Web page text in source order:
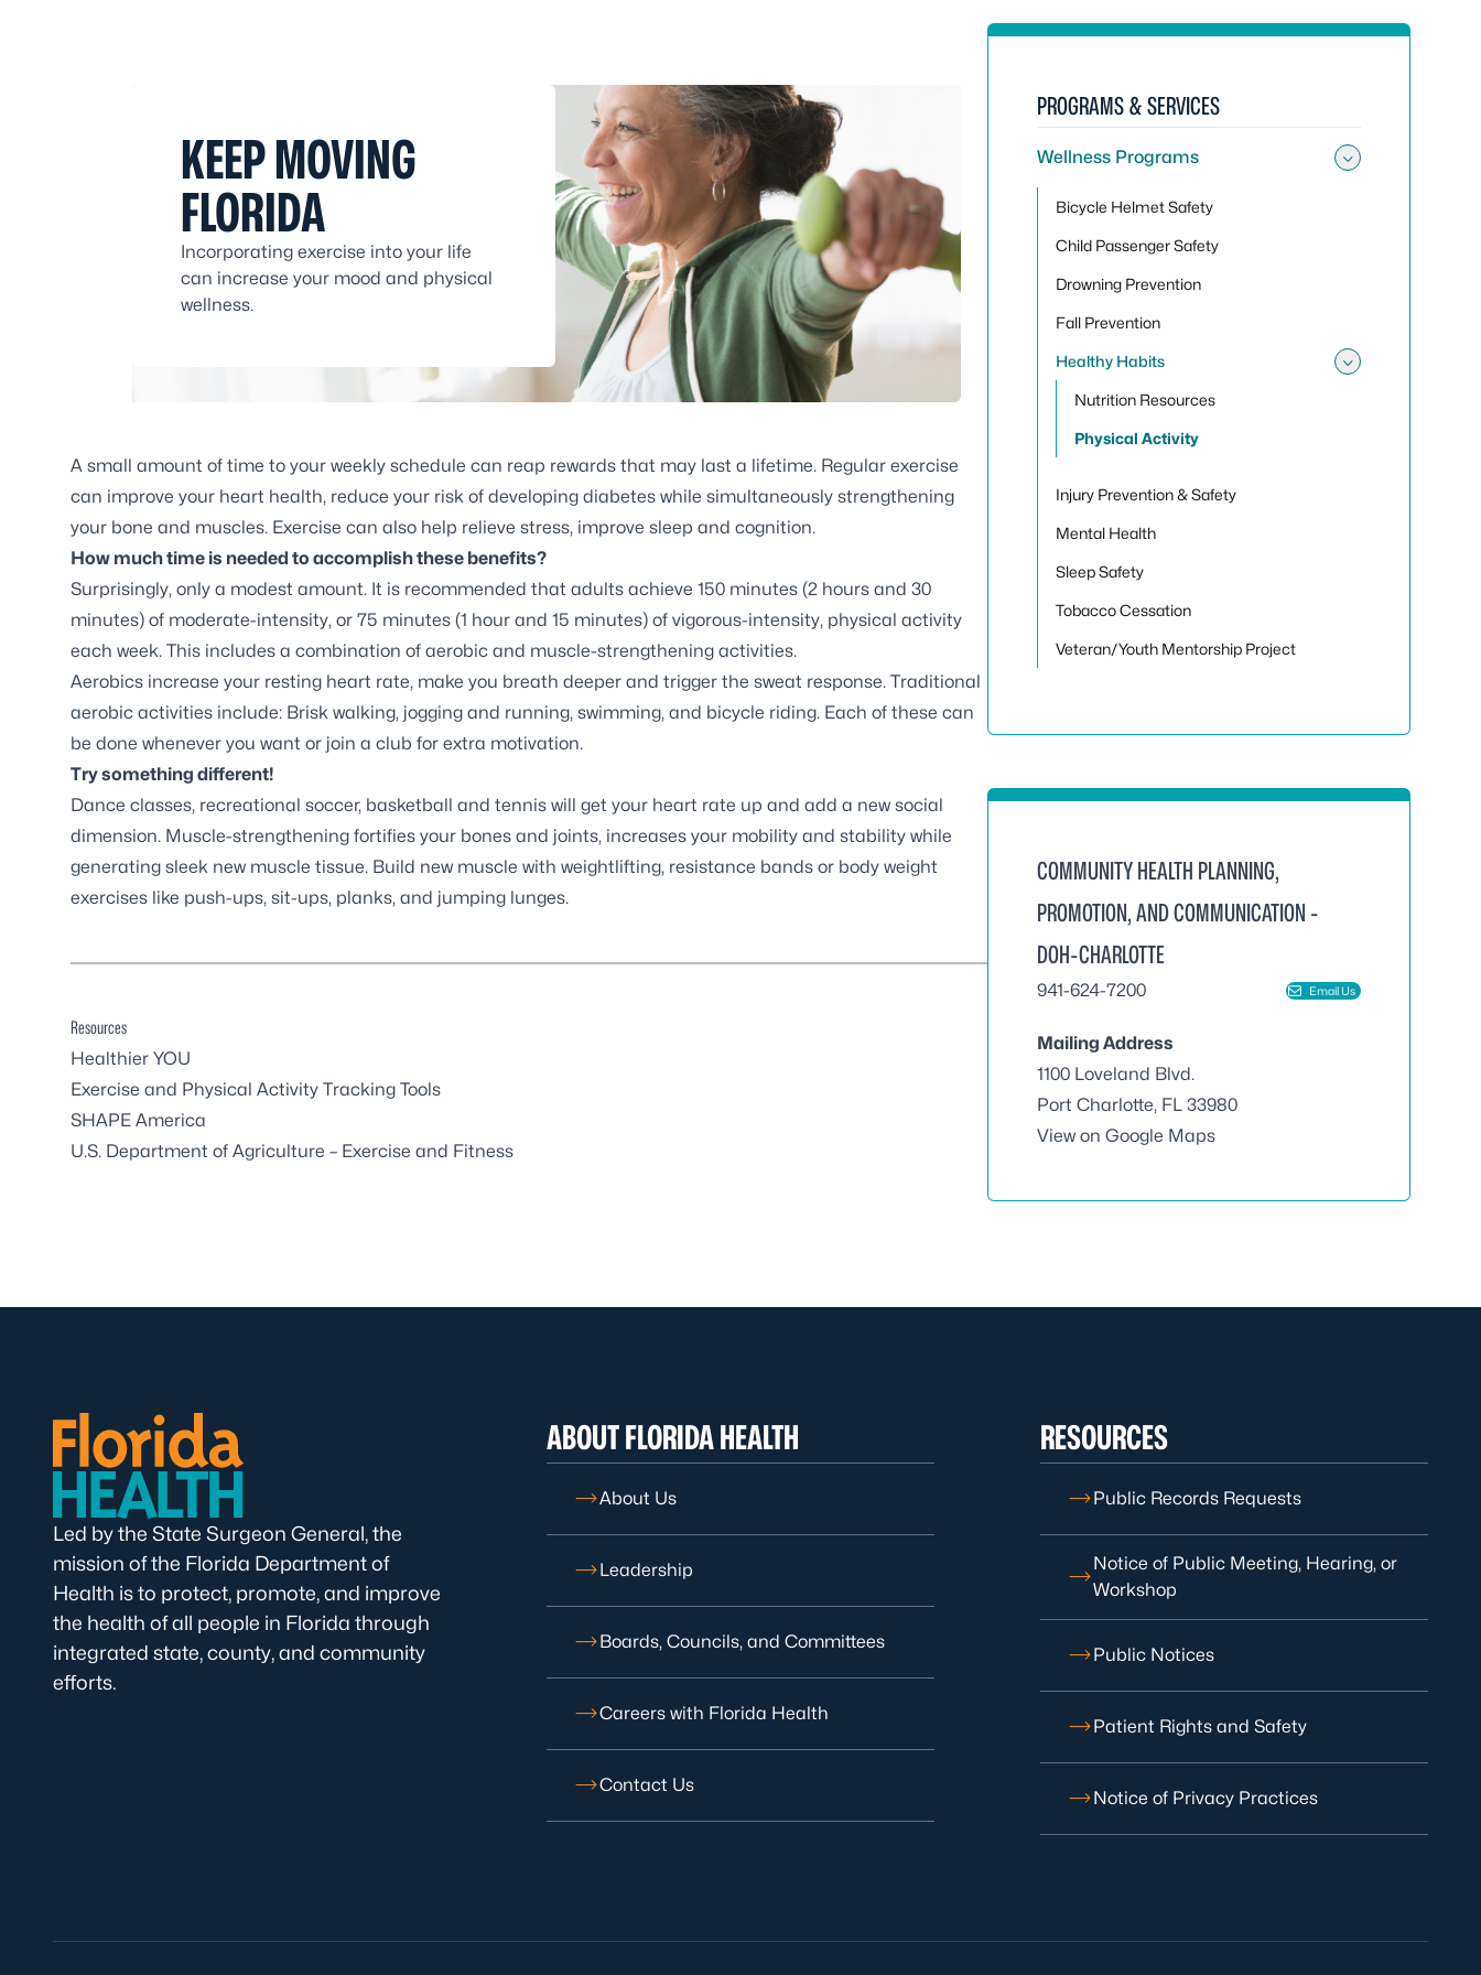
KEEP MOVING
FLORIDA
Incorporating exercise into your life
can increase your mood and physical
wellness.
A small amount of time to your weekly schedule can reap rewards that may last a lifetime. Regular exercise
can improve your heart health, reduce your risk of developing diabetes while simultaneously strengthening
your bone and muscles. Exercise can also help relieve stress, improve sleep and cognition.
How much time is needed to accomplish these benefits?
Surprisingly, only a modest amount. It is recommended that adults achieve 150 minutes (2 hours and 30
minutes) of moderate-intensity, or 75 minutes (1 hour and 15 minutes) of vigorous-intensity, physical activity
each week. This includes a combination of aerobic and muscle-strengthening activities.
Aerobics increase your resting heart rate, make you breath deeper and trigger the sweat response. Traditional
aerobic activities include: Brisk walking, jogging and running, swimming, and bicycle riding. Each of these can
be done whenever you want or join a club for extra motivation.
Try something different!
Dance classes, recreational soccer, basketball and tennis will get your heart rate up and add a new social
dimension. Muscle-strengthening fortifies your bones and joints, increases your mobility and stability while
generating sleek new muscle tissue. Build new muscle with weightlifting, resistance bands or body weight
exercises like push-ups, sit-ups, planks, and jumping lunges.
Resources
Healthier YOU
Exercise and Physical Activity Tracking Tools
SHAPE America
U.S. Department of Agriculture – Exercise and Fitness
PROGRAMS & SERVICES
Wellness Programs
Bicycle Helmet Safety
Child Passenger Safety
Drowning Prevention
Fall Prevention
Healthy Habits
Nutrition Resources
Physical Activity
Injury Prevention & Safety
Mental Health
Sleep Safety
Tobacco Cessation
Veteran/Youth Mentorship Project
COMMUNITY HEALTH PLANNING,
PROMOTION, AND COMMUNICATION -
DOH-CHARLOTTE
941-624-7200 Email Us
Mailing Address
1100 Loveland Blvd.
Port Charlotte, FL 33980
View on Google Maps
Led by the State Surgeon General, the
mission of the Florida Department of
Health is to protect, promote, and improve
the health of all people in Florida through
integrated state, county, and community
efforts.
ABOUT FLORIDA HEALTH
About Us
Leadership
Boards, Councils, and Committees
Careers with Florida Health
Contact Us
RESOURCES
Public Records Requests
Notice of Public Meeting, Hearing, or
Workshop
Public Notices
Patient Rights and Safety
Notice of Privacy Practices